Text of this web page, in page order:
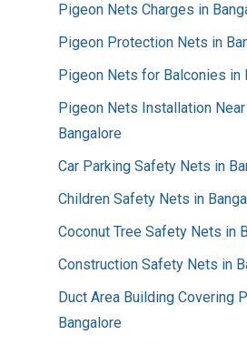
Pigeon Nets Charges in
Pigeon Protection Nets in
Pigeon Nets for Balconies in
Pigeon Nets Installation
Bangalore
Car Parking Safety Nets in
Children Safety Nets in
Coconut Tree Safety Nets in
Construction Safety Nets in
Duct Area Building Covering
Bangalore